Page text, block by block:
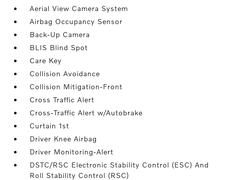
Aerial View Camera System
Airbag Occupancy Sensor
Back-Up Camera
BLIS Blind Spot
Care Key
Collision Avoidance
Collision Mitigation-Front
Cross Traffic Alert
Cross-Traffic Alert w/Autobrake
Curtain 1st
Driver Knee Airbag
Driver Monitoring-Alert
DSTC/RSC Electronic Stability Control (ESC) And
Roll Stability Control (RSC)